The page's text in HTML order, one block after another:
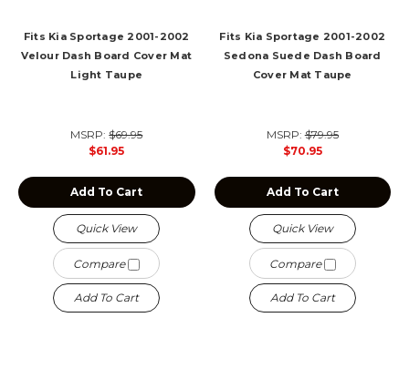
Fits Kia Sportage 2001-2002
Velour Dash Board Cover Mat
Light Taupe
MSRP:$69.95
$61.95
Add To Cart
Quick View
Compare
Add To Cart
Fits Kia Sportage 2001-2002
Sedona Suede Dash Board
Cover Mat Taupe
MSRP:$79.95
$70.95
Add To Cart
Quick View
Compare
Add To Cart